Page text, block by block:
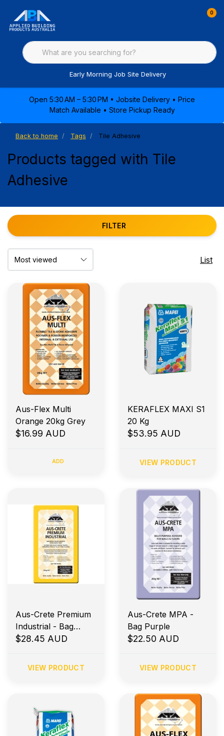
0
Early Morning Job Site Delivery
Open 5:30 AM – 5:30 PM • Jobsite Delivery • Price
Match Available • Store Pickup Ready
Back to home Tags Tile Adhesive
Products tagged with Tile
Adhesive
FILTER
List
Aus-Flex Multi
Orange 20kg Grey
$16.99 AUD
ADD
KERAFLEX MAXI S1
20 Kg
$53.95 AUD
VIEW PRODUCT
Aus-Crete Premium
Industrial - Bag
Yellow
$28.45 AUD
VIEW PRODUCT
Aus-Crete MPA -
Bag Purple
$22.50 AUD
VIEW PRODUCT